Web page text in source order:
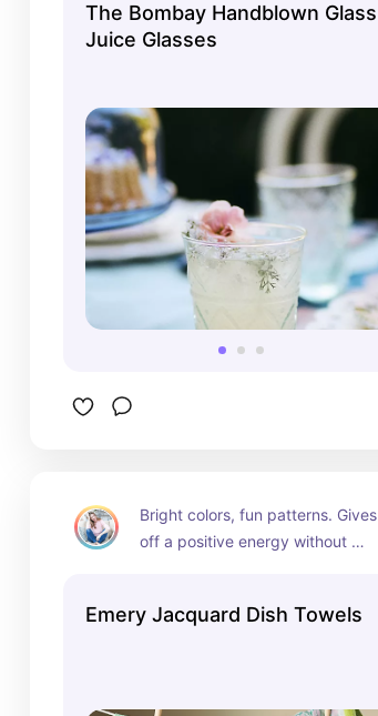
are after.
The Bombay Handblown Glass
Juice Glasses
Bright colors, fun patterns. Gives
off a positive energy without
Emery Jacquard Dish Towels